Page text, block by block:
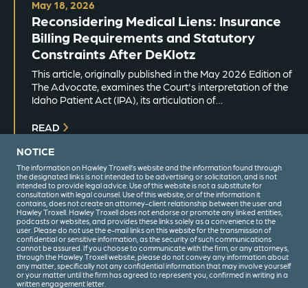
May 18, 2026
Reconsidering Medical Liens: Insurance
Billing Requirements and Statutory
Constraints After DeKlotz
This article, originally published in the May 2026 Edition of
The Advocate, examines the Court's interpretation of the
Idaho Patient Act (IPA), its articulation of…
READ
(208) 344-6000
NOTICE
The information on Hawley Troxell’s website and the information found through
the designated links is not intended to be advertising or solicitation, and is not
intended to provide legal advice. Use of this website is not a substitute for
consultation with legal counsel. Use of this website, or of the information it
contains, does not create an attorney-client relationship between the user and
Hawley Troxell. Hawley Troxell does not endorse or promote any linked entities,
podcasts or websites, and provides these links solely as a convenience to the
user. Please do not use the e-mail links on this website for the transmission of
confidential or sensitive information, as the security of such communications
cannot be assured. If you choose to communicate with the firm, or any attorneys,
through the Hawley Troxell website, please do not convey any information about
any matter, specifically not any confidential information that may involve yourself
or your matter until the firm has agreed to represent you, confirmed in writing in a
written engagement letter.